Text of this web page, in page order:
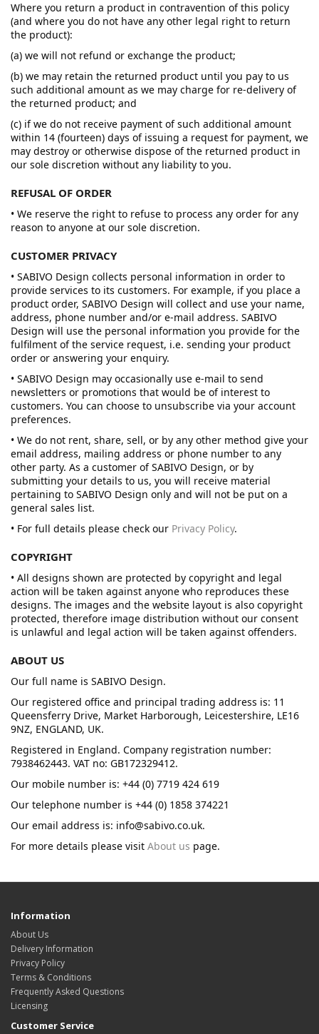
Where you return a product in contravention of this policy
(and where you do not have any other legal right to return
the product):
(a) we will not refund or exchange the product;
(b) we may retain the returned product until you pay to us
such additional amount as we may charge for re-delivery of
the returned product; and
(c) if we do not receive payment of such additional amount
within 14 (fourteen) days of issuing a request for payment, we
may destroy or otherwise dispose of the returned product in
our sole discretion without any liability to you.
REFUSAL OF ORDER
• We reserve the right to refuse to process any order for any
reason to anyone at our sole discretion.
CUSTOMER PRIVACY
• SABIVO Design collects personal information in order to
provide services to its customers. For example, if you place a
product order, SABIVO Design will collect and use your name,
address, phone number and/or e-mail address. SABIVO
Design will use the personal information you provide for the
fulfilment of the service request, i.e. sending your product
order or answering your enquiry.
• SABIVO Design may occasionally use e-mail to send
newsletters or promotions that would be of interest to
customers. You can choose to unsubscribe via your account
preferences.
• We do not rent, share, sell, or by any other method give your
email address, mailing address or phone number to any
other party. As a customer of SABIVO Design, or by
submitting your details to us, you will receive material
pertaining to SABIVO Design only and will not be put on a
general sales list.
• For full details please check our Privacy Policy.
COPYRIGHT
• All designs shown are protected by copyright and legal
action will be taken against anyone who reproduces these
designs. The images and the website layout is also copyright
protected, therefore image distribution without our consent
is unlawful and legal action will be taken against offenders.
ABOUT US
Our full name is SABIVO Design.
Our registered office and principal trading address is: 11
Queensferry Drive, Market Harborough, Leicestershire, LE16
9NZ, ENGLAND, UK.
Registered in England. Company registration number:
7938462443. VAT no: GB172329412.
Our mobile number is: +44 (0) 7719 424 619
Our telephone number is +44 (0) 1858 374221
Our email address is: info@sabivo.co.uk.
For more details please visit About us page.
Information
About Us
Delivery Information
Privacy Policy
Terms & Conditions
Frequently Asked Questions
Licensing
Customer Service